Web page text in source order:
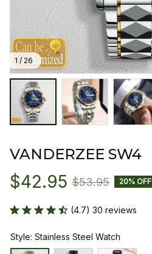
1 / 26
VANDERZEE SW4
$42.95 $53.95 20% OFF
(4.7) 30 reviews
Style: Stainless Steel Watch